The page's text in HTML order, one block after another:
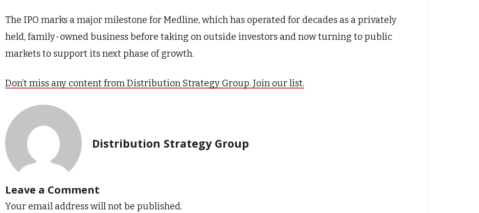
The IPO marks a major milestone for Medline, which has operated for decades as a privately
held, family-owned business before taking on outside investors and now turning to public
markets to support its next phase of growth.
Don’t miss any content from Distribution Strategy Group. Join our list.
Distribution Strategy Group
Leave a Comment
Your email address will not be published.